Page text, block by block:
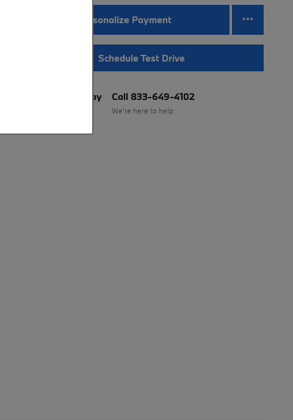
Personalize Payment
Schedule Test Drive
BMW of Murray Call 833-649-4102
We’re here to help